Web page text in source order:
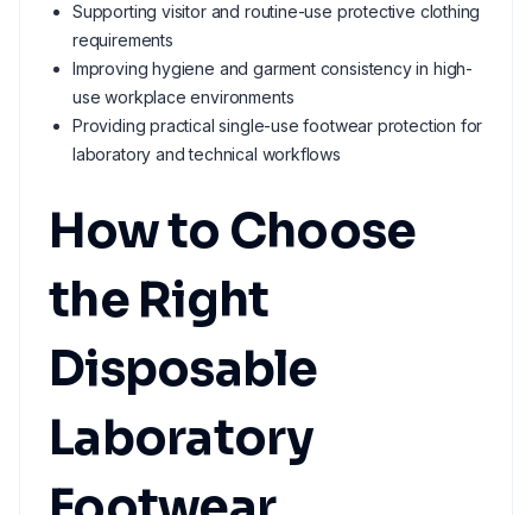
Supporting visitor and routine-use protective clothing
requirements
Improving hygiene and garment consistency in high-
use workplace environments
Providing practical single-use footwear protection for
laboratory and technical workflows
How to Choose
the Right
Disposable
Laboratory